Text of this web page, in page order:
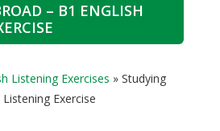
– B1 ENGLISH
Listening Exercises » Studying
Exercise